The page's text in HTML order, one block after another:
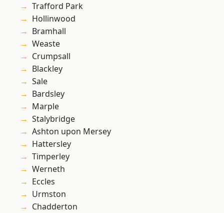
Trafford Park
Hollinwood
Bramhall
Weaste
Crumpsall
Blackley
Sale
Bardsley
Marple
Stalybridge
Ashton upon Mersey
Hattersley
Timperley
Werneth
Eccles
Urmston
Chadderton